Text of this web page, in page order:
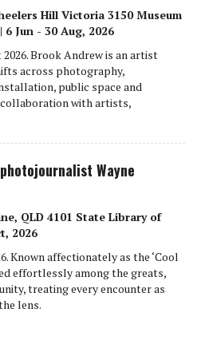
Hill Victoria 3150 Museum
Jun - 30 Aug, 2026
2026. Brook Andrew is an artist
across photography,
public space and
with artists,
Wayne
QLD 4101 State Library of
2026
Known affectionately as the ‘Cool
effortlessly among the greats,
treating every encounter as
lens.